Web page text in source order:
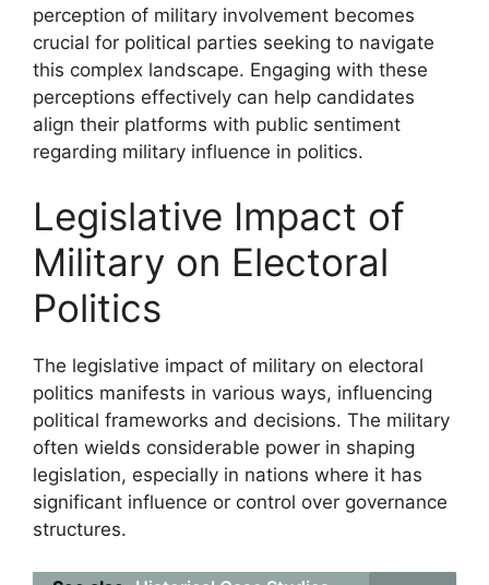
perception of military involvement becomes
crucial for political parties seeking to navigate
this complex landscape. Engaging with these
perceptions effectively can help candidates
align their platforms with public sentiment
regarding military influence in politics.
Legislative Impact of
Military on Electoral
Politics
The legislative impact of military on electoral
politics manifests in various ways, influencing
political frameworks and decisions. The military
often wields considerable power in shaping
legislation, especially in nations where it has
significant influence or control over governance
structures.